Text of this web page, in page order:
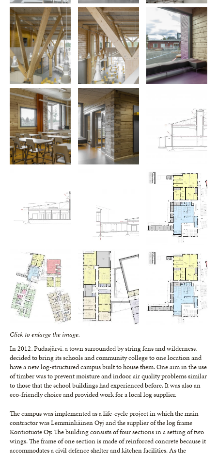
Click to enlarge the image.
In 2012, Pudasjärvi, a town surrounded by string fens and wilderness,
decided to bring its schools and community college to one location and
have a new log-structured campus built to house them. One aim in the use
of timber was to prevent moisture and indoor air quality problems similar
to those that the school buildings had experienced before. It was also an
eco-friendly choice and provided work for a local log supplier.
The campus was implemented as a life-cycle project in which the main
contractor was Lemminkäinen Oyj and the supplier of the log frame
Kontiotuote Oy. The building consists of four sections in a setting of two
wings. The frame of one section is made of reinforced concrete because it
accommodates a civil defence shelter and kitchen facilities. As the